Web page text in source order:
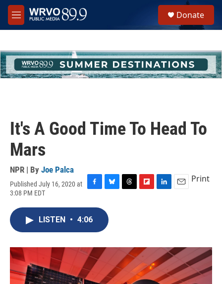
Skip to main content
M
e
h
u
e
Donate
It's A Good Time To Head To
Mars
NPR | By Joe Palca
Published July 16, 2020 at
3:08 PM EDT
c
e
o
k
u
e
s
y
s
a
r
d
I
n
Print
LISTEN • 4:06